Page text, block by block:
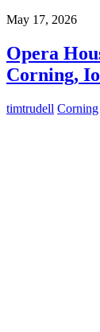
May 17, 2026
Opera
Corning,
timtrudell Corning